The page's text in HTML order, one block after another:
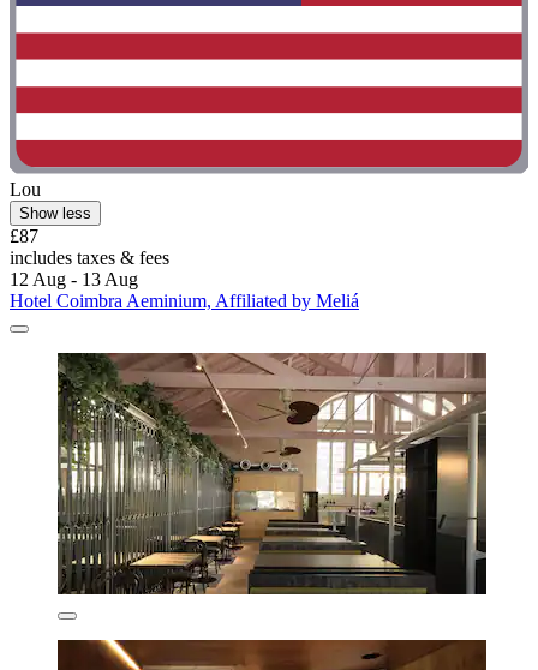
Lou
Show less
£87
includes taxes & fees
12 Aug - 13 Aug
Hotel Coimbra Aeminium, Affiliated by Meliá